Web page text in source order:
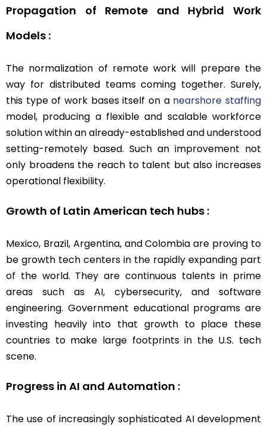
Propagation of Remote and Hybrid Work
Models :
The normalization of remote work will prepare the
way for distributed teams coming together. Surely,
this type of work bases itself on a nearshore staffing
model, producing a flexible and scalable workforce
solution within an already-established and understood
setting-remotely based. Such an improvement not
only broadens the reach to talent but also increases
operational flexibility.
Growth of Latin American tech hubs :
Mexico, Brazil, Argentina, and Colombia are proving to
be growth tech centers in the rapidly expanding part
of the world. They are continuous talents in prime
areas such as AI, cybersecurity, and software
engineering. Government educational programs are
investing heavily into that growth to place these
countries to make large footprints in the U.S. tech
scene.
Progress in AI and Automation :
The use of increasingly sophisticated AI development